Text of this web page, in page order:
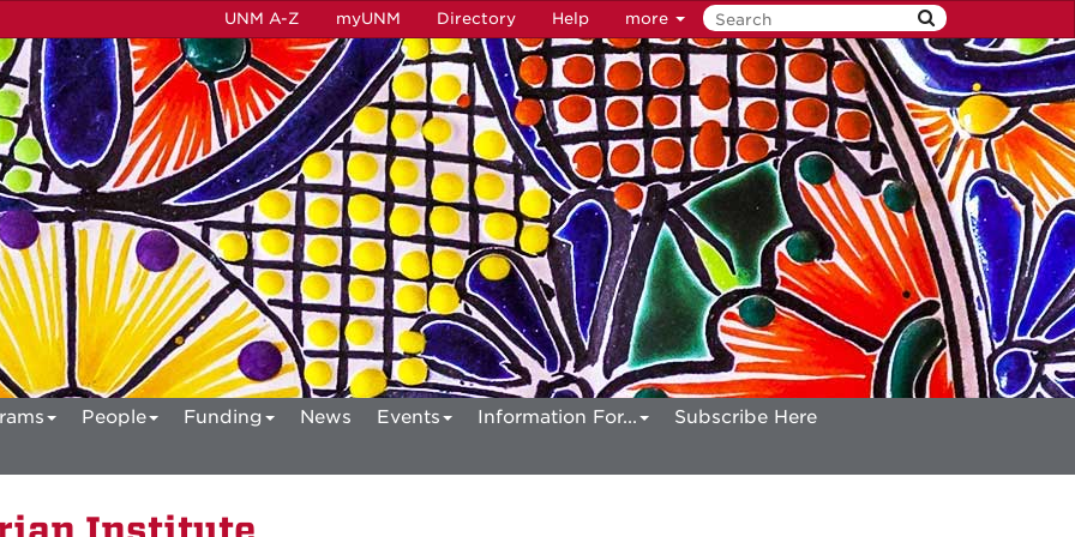
UNM A-Z myUNM Directory Help more
People Funding News Events Information For...
Subscribe Here